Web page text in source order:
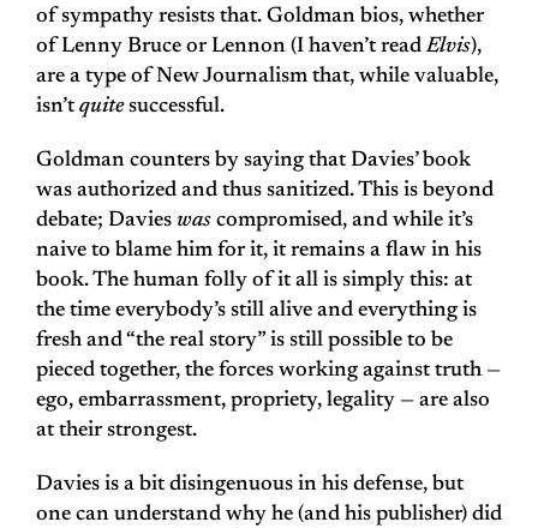
of sympathy resists that. Goldman bios, whether
of Lenny Bruce or Lennon (I haven’t readElvis),
are a type of New Journalism that, while valuable,
isn’tquitesuccessful.
Goldman counters by saying that Davies’ book
was authorized and thus sanitized. This is beyond
debate; Davies was compromised, and while it’s
naive to blame him for it, it remains a flaw in his
book. The human folly of it all is simply this: at
the time everybody’s still alive and everything is
fresh and “the real story” is still possible to be
pieced together, the forces working against truth —
ego, embarrassment, propriety, legality — are also
at their strongest.
Davies is a bit disingenuous in his defense, but
one can understand why he (and his publisher) did